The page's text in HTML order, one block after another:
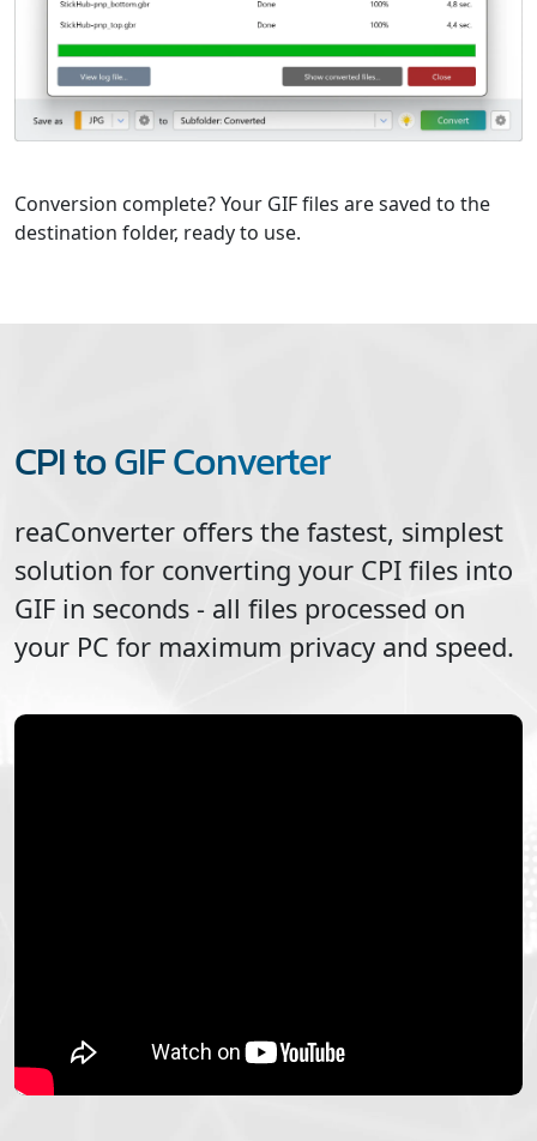
Conversion complete? Your GIF files are saved to the
destination folder, ready to use.
CPI to GIF Converter
reaConverter offers the fastest, simplest
solution for converting your CPI files into
GIF in seconds - all files processed on
your PC for maximum privacy and speed.